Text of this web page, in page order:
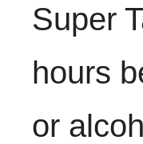
Super
hours
or